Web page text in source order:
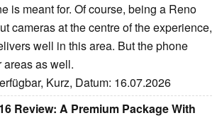
is meant for. Of course, being a Reno
cameras at the centre of the experience,
well in this area. But the phone
as well.
Kurz, Datum: 16.07.2026
Review: A Premium Package With